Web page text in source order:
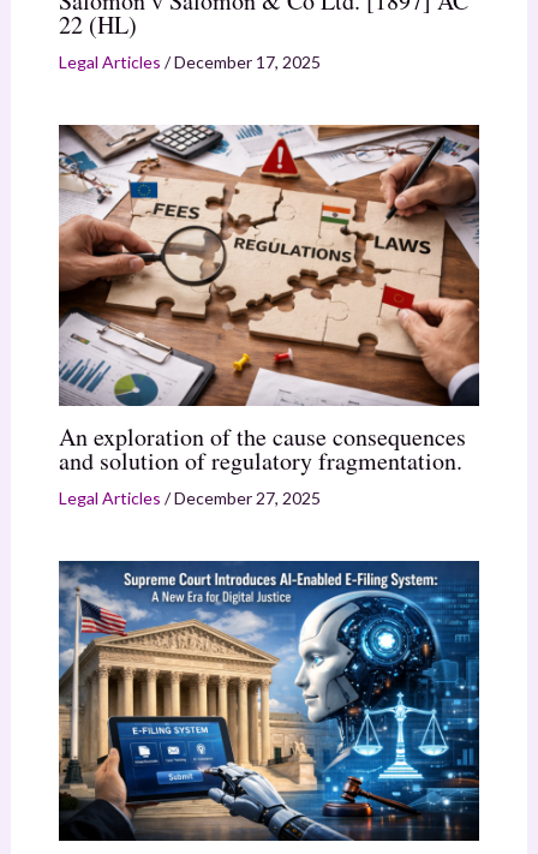
22 (HL)
Legal Articles /December 17, 2025
An exploration of the cause consequences
and solution of regulatory fragmentation.
Legal Articles /December 27, 2025